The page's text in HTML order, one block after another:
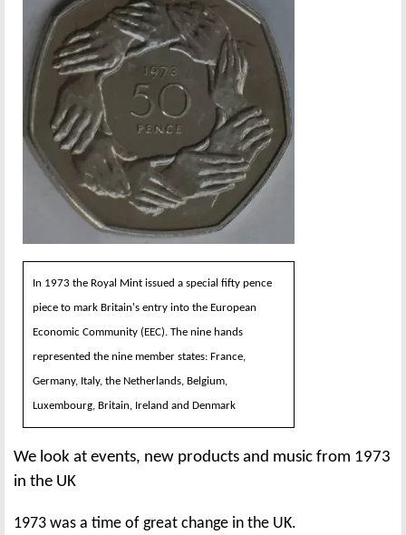
In 1973 the Royal Mint issued a special fifty pence
piece to mark Britain's entry into the European
Economic Community (EEC). The nine hands
represented the nine member states: France,
Germany, Italy, the Netherlands, Belgium,
Luxembourg, Britain, Ireland and Denmark
We look at events, new products and music from 1973
in the UK
1973 was a time of great change in the UK.